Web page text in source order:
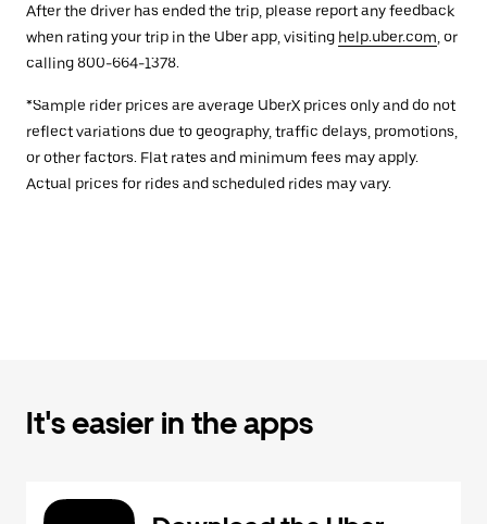
After the driver has ended the trip, please report any feedback
when rating your trip in the Uber app, visiting help.uber.com , or
calling 800-664-1378.
*Sample rider prices are average UberX prices only and do not
reflect variations due to geography, traffic delays, promotions,
or other factors. Flat rates and minimum fees may apply.
Actual prices for rides and scheduled rides may vary.
It's easier in the apps